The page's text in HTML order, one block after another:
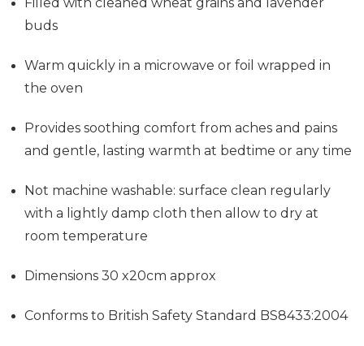
buds
Warm quickly in a microwave or foil wrapped in
the oven
Provides soothing comfort from aches and pains
and gentle, lasting warmth at bedtime or any time
Not machine washable: surface clean regularly
with a lightly damp cloth then allow to dry at
room temperature
Dimensions 30 x20cm approx
Conforms to British Safety Standard BS8433:2004